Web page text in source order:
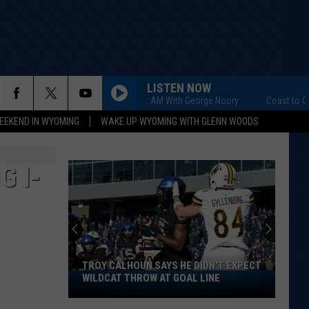
IN WYOMING WAKE UP WYOMING WITH GLENN WOODS
LISTEN NOW
Coast to Coast AM With George Noory Coast to Coast
I-
Troy
Calhoun
TROY CALHOUN SAYS HE DIDN'T EXPECT
WILDCAT THROW AT GOAL LINE